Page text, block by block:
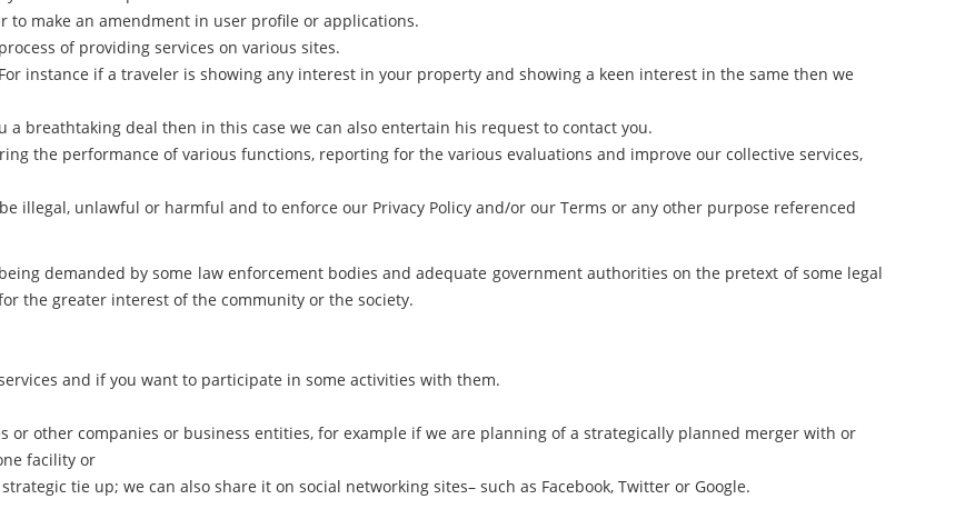
to make an amendment in user profile or applications.
of providing services on various sites.
instance if a traveler is showing any interest in your property and showing a keen interest in the same then we
breathtaking deal then in this case we can also entertain his request to contact you.
the performance of various functions, reporting for the various evaluations and improve our collective services,
illegal, unlawful or harmful and to enforce our Privacy Policy and/or our Terms or any other purpose referenced
demanded by some law enforcement bodies and adequate government authorities on the pretext of some legal
the greater interest of the community or the society.
and if you want to participate in some activities with them.
or other companies or business entities, for example if we are planning of a strategically planned merger with or
facility or
tie up; we can also share it on social networking sites– such as Facebook, Twitter or Google.